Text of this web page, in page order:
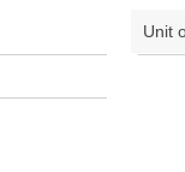
Unit